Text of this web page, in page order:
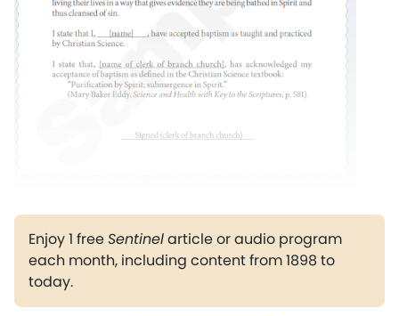
Enjoy 1 freeSentinelarticle or audio program
each month, including content from 1898 to
today.